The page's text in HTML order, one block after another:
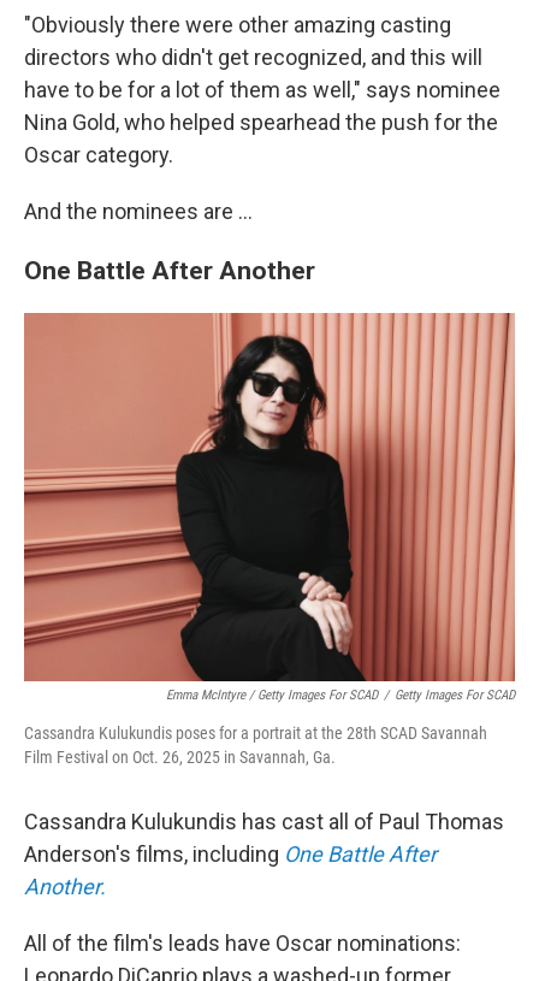
"Obviously there were other amazing casting
directors who didn't get recognized, and this will
have to be for a lot of them as well," says nominee
Nina Gold, who helped spearhead the push for the
Oscar category.
And the nominees are …
One Battle After Another
Emma McIntyre / Getty Images For SCAD / Getty Images For SCAD
Cassandra Kulukundis poses for a portrait at the 28th SCAD Savannah
Film Festival on Oct. 26, 2025 in Savannah, Ga.
Cassandra Kulukundis has cast all of Paul Thomas
Anderson's films, including One Battle After
Another.
All of the film's leads have Oscar nominations:
Leonardo DiCaprio plays a washed-up former